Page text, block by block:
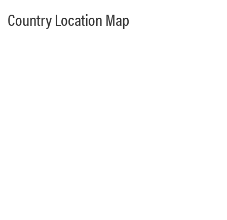
Country Location Map